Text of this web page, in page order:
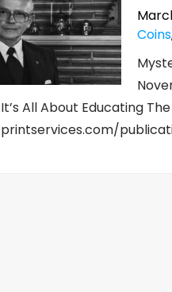
Coins
All About Educating